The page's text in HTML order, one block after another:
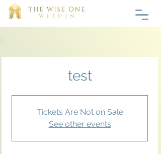
test
Tickets Are Not on Sale
See other events